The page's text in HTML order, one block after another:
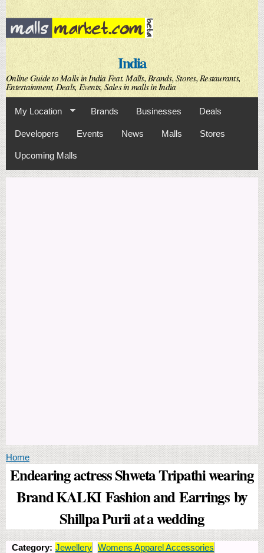
Skip to
main
content
India
Online Guide to Malls in India Feat. Malls, Brands, Stores, Restaurants,
Entertainment, Deals, Events, Sales in malls in India
My Location Brands Businesses Deals
Developers Events News Malls Stores
Upcoming Malls
You are here
Home
Endearing actress Shweta Tripathi wearing
Brand KALKI Fashion and Earrings by
Shillpa Purii at a wedding
Category: Jewellery Womens Apparel Accessories